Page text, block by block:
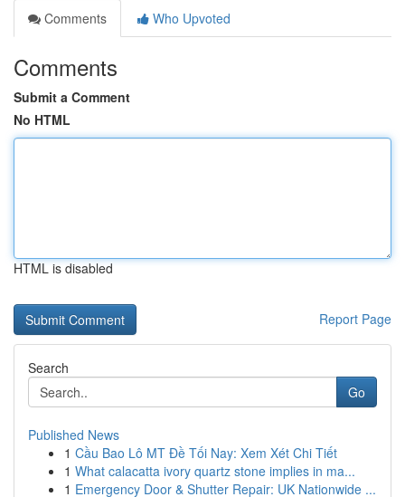
Comments
Who Upvoted
Comments
Submit a Comment
No HTML
HTML is disabled
Report Page
Search
Go
Published News
1 Cầu Bao Lô MT Đề Tối Nay: Xem Xét Chi Tiết
1 What calacatta ivory quartz stone implies in ma...
1 Emergency Door & Shutter Repair: UK Nationwide ...